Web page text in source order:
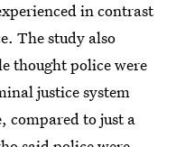
in contrast
The study also
thought police were
justice system
compared to just a